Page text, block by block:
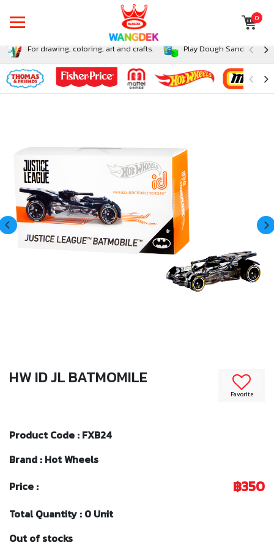
0
For drawing, coloring, art and crafts. Play Dough Sand and
Favorite
HW ID JL BATMOMILE
Product Code : FXB24
Brand : Hot Wheels
Price :
฿350
Total Quantity : 0 Unit
Out of stocks